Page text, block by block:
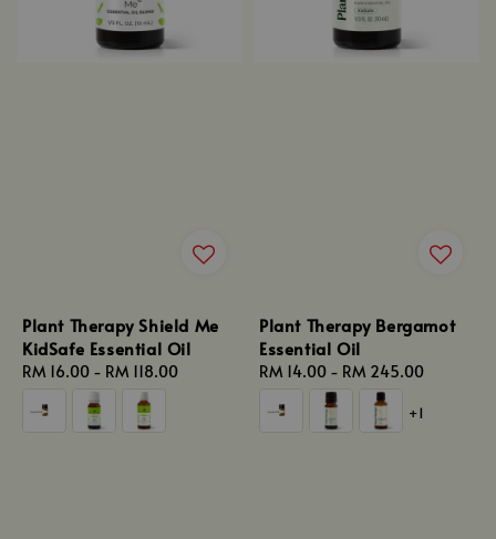
Plant Therapy Shield Me
KidSafe Essential Oil
Regular
price
RM 16.00 - RM 118.00
Plant Therapy Bergamot
Essential Oil
Regular
price
RM 14.00 - RM 245.00
+1